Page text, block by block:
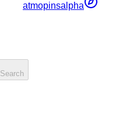
atmopinsalpha
Search